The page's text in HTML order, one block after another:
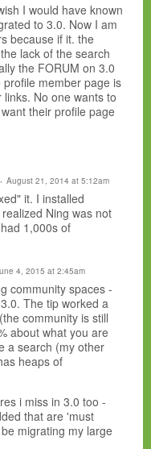
I would have known
to 3.0. Now I am
because if it. the
lack of the search
the FORUM on 3.0
member page is
No one wants to
their profile page
August 21, 2014 at 5:12am
it. I installed
Ning was not
1,000s of
4, 2015 at 2:45am
community spaces -
The tip worked a
(the community is still
about what you are
a search (my other
heaps of
i miss in 3.0 too -
that are 'must
migrating my large